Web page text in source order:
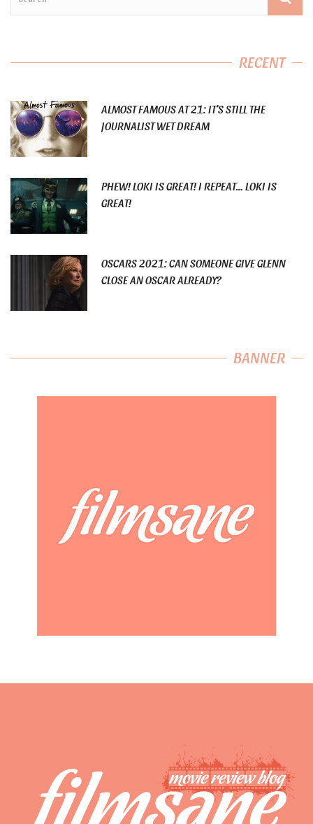
RECENT
ALMOST FAMOUS AT 21: IT’S STILL THE
JOURNALIST WET DREAM
PHEW! LOKI IS GREAT! I REPEAT… LOKI IS
GREAT!
OSCARS 2021: CAN SOMEONE GIVE GLENN
CLOSE AN OSCAR ALREADY?
BANNER